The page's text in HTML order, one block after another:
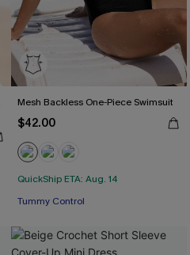
Mesh Backless One-Piece Swimsuit
$42.00
QuickShip ETA: Aug. 14
Tummy Control